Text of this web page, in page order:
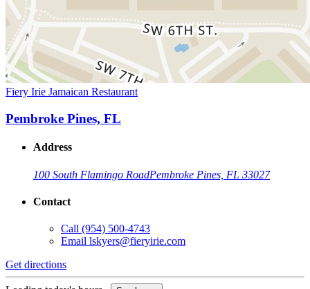
Fiery Irie Jamaican Restaurant
Pembroke Pines, FL
Address
100 South Flamingo RoadPembroke Pines, FL 33027
Contact
Call (954) 500-4743
Email lskyers@fieryirie.com
Get directions